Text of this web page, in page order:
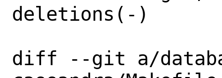
deletions(-)
diff --git a/